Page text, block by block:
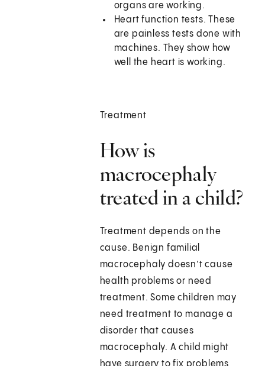
organs are working.
Heart function tests. These
are painless tests done with
machines. They show how
well the heart is working.
Treatment
How is
macrocephaly
treated in a child?
Treatment depends on the
cause. Benign familial
macrocephaly doesn’t cause
health problems or need
treatment. Some children may
need treatment to manage a
disorder that causes
macrocephaly. A child might